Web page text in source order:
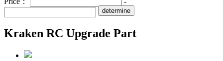
determine
Kraken RC Upgrade Part